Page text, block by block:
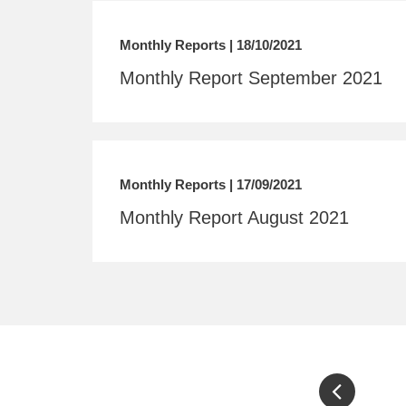
Monthly Reports | 18/10/2021
Monthly Report September 2021
Monthly Reports | 17/09/2021
Monthly Report August 2021